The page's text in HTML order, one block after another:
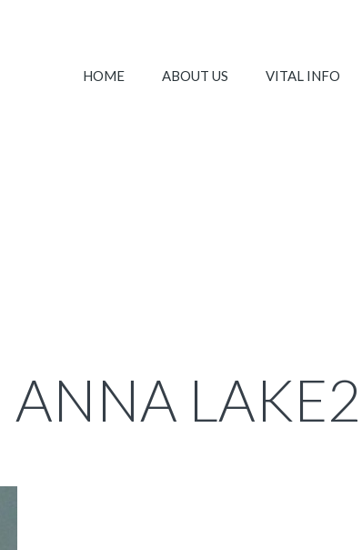
HOME ABOUT US VITAL INFO
ANNA LAKE2